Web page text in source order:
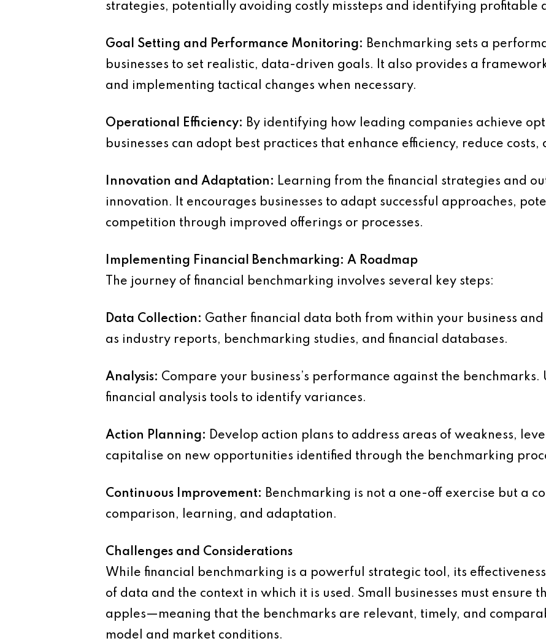
strategies, potentially avoiding costly missteps and identifying profitable
Goal Setting and Performance Monitoring: Benchmarking sets a
businesses to set realistic, data-driven goals. It also provides a
and implementing tactical changes when necessary.
Operational Efficiency: By identifying how leading companies achieve
businesses can adopt best practices that enhance efficiency, reduce
Innovation and Adaptation: Learning from the financial strategies and
innovation. It encourages businesses to adapt successful approaches,
competition through improved offerings or processes.
Implementing Financial Benchmarking: A Roadmap
The journey of financial benchmarking involves several key steps:
Data Collection: Gather financial data both from within your business and
as industry reports, benchmarking studies, and financial databases.
Analysis: Compare your business’s performance against the
financial analysis tools to identify variances.
Action Planning: Develop action plans to address areas of weakness,
capitalise on new opportunities identified through the benchmarking
Continuous Improvement: Benchmarking is not a one-off exercise but a
comparison, learning, and adaptation.
Challenges and Considerations
While financial benchmarking is a powerful strategic tool, its
of data and the context in which it is used. Small businesses must ensure
apples—meaning that the benchmarks are relevant, timely, and
model and market conditions.